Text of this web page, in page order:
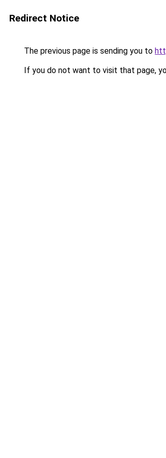
Redirect Notice
The previous page is sending you to
If you do not want to visit that page,